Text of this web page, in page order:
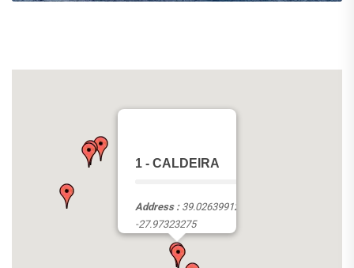
1 - CALDEIRA
Address : 39.02639912,
-27.97323275